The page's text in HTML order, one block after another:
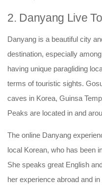
2. Danyang Live
Danyang is a beautiful city
destination, especially
having unique paragliding
terms of touristic sights.
caves in Korea, Guinsa
Peaks are located in and
The online Danyang
local Korean, who has been
She speaks great English
her experience abroad and in